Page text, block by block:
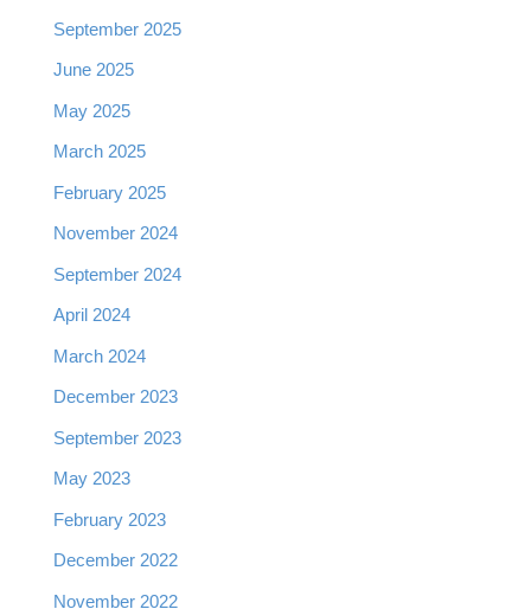
September 2025
June 2025
May 2025
March 2025
February 2025
November 2024
September 2024
April 2024
March 2024
December 2023
September 2023
May 2023
February 2023
December 2022
November 2022